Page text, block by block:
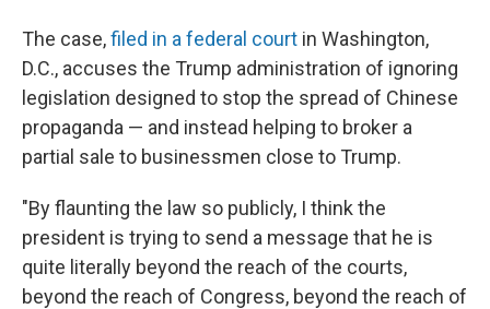
The case,filed in a federal court in Washington,
D.C., accuses the Trump administration of ignoring
legislation designed to stop the spread of Chinese
propaganda — and instead helping to broker a
partial sale to businessmen close to Trump.
"By flaunting the law so publicly, I think the
president is trying to send a message that he is
quite literally beyond the reach of the courts,
beyond the reach of Congress, beyond the reach of